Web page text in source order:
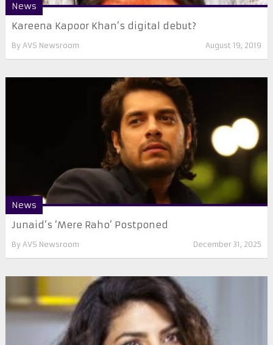
News
Kareena Kapoor Khan’s digital debut?
By AVS Newsroom August 19, 2019
News
Junaid’s ‘Mere Raho’ Postponed
By AVS Newsroom December 31, 2025